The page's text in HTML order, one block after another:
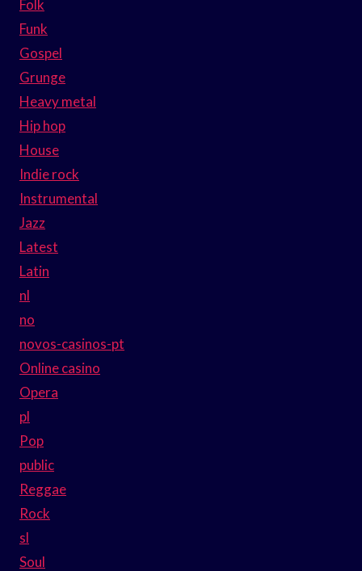
Folk
Funk
Gospel
Grunge
Heavy metal
Hip hop
House
Indie rock
Instrumental
Jazz
Latest
Latin
nl
no
novos-casinos-pt
Online casino
Opera
pl
Pop
public
Reggae
Rock
sl
Soul